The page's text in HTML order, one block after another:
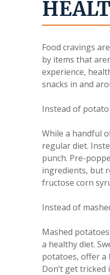
Food cravings
by items that
experience,
snacks in and
Instead of
While a handful
regular diet.
punch. Pre-
ingredients, but
fructose corn
Instead of
Mashed
a healthy diet.
potatoes, offer a
Don’t get